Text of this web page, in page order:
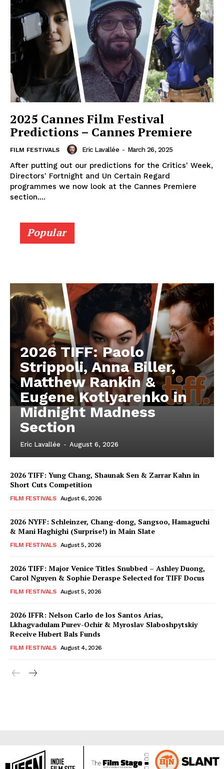
2025 Cannes Film Festival
Predictions – Cannes Premiere
FILM FESTIVALS Eric Lavallée - March 26, 2025
After putting out our predictions for the Critics' Week,
Directors' Fortnight and Un Certain Regard
programmes we now look at the Cannes Premiere
section....
Popular
2026 TIFF: Paolo
Strippoli, Anna Biller,
Matthew Rankin &
Eugene Kotlyarenko in
Midnight Madness
Section
Eric Lavallée - August 6, 2026
2026 TIFF: Yung Chang, Shaunak Sen & Zarrar Kahn in
Short Cuts Competition
FILM FESTIVALS August 6, 2026
2026 NYFF: Schleinzer, Chang-dong, Sangsoo, Hamaguchi
& Mani Haghighi (Surprise!) in Main Slate
FILM FESTIVALS August 5, 2026
2026 TIFF: Major Venice Titles Snubbed – Ashley Duong,
Carol Nguyen & Sophie Deraspe Selected for TIFF Docus
FILM FESTIVALS August 5, 2026
2026 IFFR: Nelson Carlo de los Santos Arias,
Lkhagvadulam Purev-Ochir & Myroslav Slaboshpytskiy
Receive Hubert Bals Funds
FILM FESTIVALS August 4, 2026